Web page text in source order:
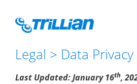
Legal > Data
Last Updated: January 16th,